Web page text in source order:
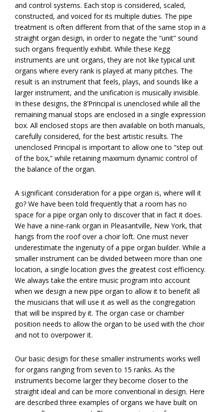
and control systems. Each stop is considered, scaled,
constructed, and voiced for its multiple duties. The pipe
treatment is often different from that of the same stop in a
straight organ design, in order to negate the “unit” sound
such organs frequently exhibit. While these Kegg
instruments are unit organs, they are not like typical unit
organs where every rank is played at many pitches. The
result is an instrument that feels, plays, and sounds like a
larger instrument, and the unification is musically invisible.
In these designs, the 8’Principal is unenclosed while all the
remaining manual stops are enclosed in a single expression
box. All enclosed stops are then available on both manuals,
carefully considered, for the best artistic results. The
unenclosed Principal is important to allow one to “step out
of the box,” while retaining maximum dynamic control of
the balance of the organ.
A significant consideration for a pipe organ is, where will it
go? We have been told frequently that a room has no
space for a pipe organ only to discover that in fact it does.
We have a nine-rank organ in Pleasantville, New York, that
hangs from the roof over a choir loft. One must never
underestimate the ingenuity of a pipe organ builder. While a
smaller instrument can be divided between more than one
location, a single location gives the greatest cost efficiency.
We always take the entire music program into account
when we design a new pipe organ to allow it to benefit all
the musicians that will use it as well as the congregation
that will be inspired by it. The organ case or chamber
position needs to allow the organ to be used with the choir
and not to overpower it.
Our basic design for these smaller instruments works well
for organs ranging from seven to 15 ranks. As the
instruments become larger they become closer to the
straight ideal and can be more conventional in design. Here
are described three examples of organs we have built on